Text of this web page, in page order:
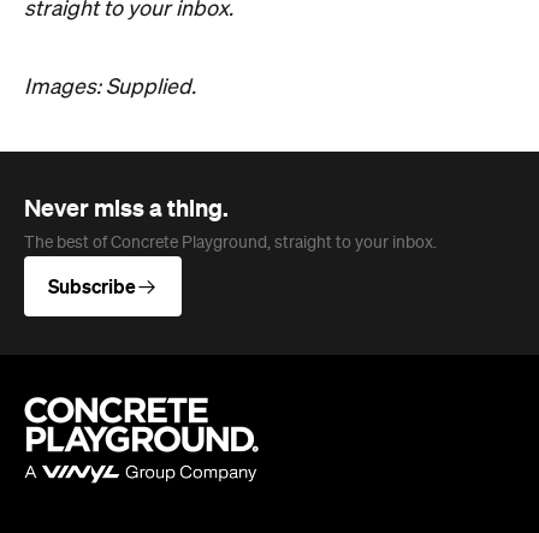
straight to your inbox.
Images: Supplied.
Never miss a thing.
The best of Concrete Playground, straight to your inbox.
Subscribe